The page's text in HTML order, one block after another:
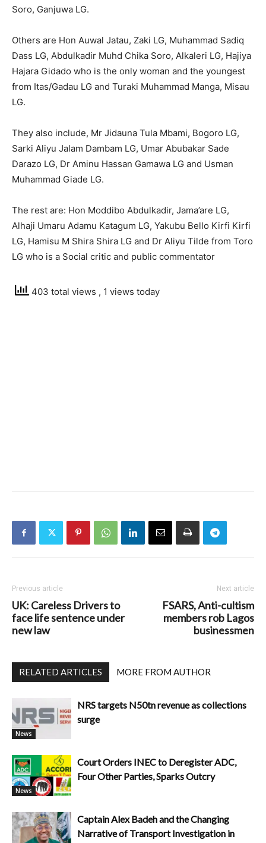
Soro, Ganjuwa LG.
Others are Hon Auwal Jatau, Zaki LG, Muhammad Sadiq
Dass LG, Abdulkadir Muhd Chika Soro, Alkaleri LG, Hajiya
Hajara Gidado who is the only woman and the youngest
from Itas/Gadau LG and Turaki Muhammad Manga, Misau
LG.
They also include, Mr Jidauna Tula Mbami, Bogoro LG,
Sarki Aliyu Jalam Dambam LG, Umar Abubakar Sade
Darazo LG, Dr Aminu Hassan Gamawa LG and Usman
Muhammad Giade LG.
The rest are: Hon Moddibo Abdulkadir, Jama’are LG,
Alhaji Umaru Adamu Katagum LG, Yakubu Bello Kirfi Kirfi
LG, Hamisu M Shira Shira LG and Dr Aliyu Tilde from Toro
LG who is a Social critic and public commentator
403 total views , 1 views today
Previous article
UK: Careless Drivers to
face life sentence under
new law
Next article
FSARS, Anti-cultism
members rob Lagos
businessmen
RELATED ARTICLES MORE FROM AUTHOR
News
NRS targets N50tn revenue as collections
surge
News
Court Orders INEC to Deregister ADC,
Four Other Parties, Sparks Outcry
Captain Alex Badeh and the Changing
Narrative of Transport Investigation in